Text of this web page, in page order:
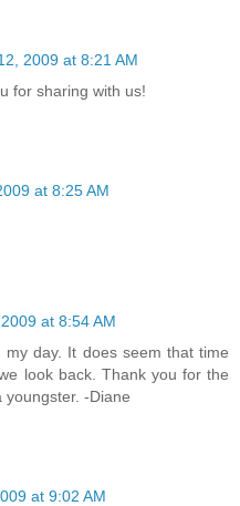
2009 at 8:21 AM
for sharing with us!
at 8:25 AM
at 8:54 AM
day. It does seem that time
look back. Thank you for the
youngster. -Diane
at 9:02 AM